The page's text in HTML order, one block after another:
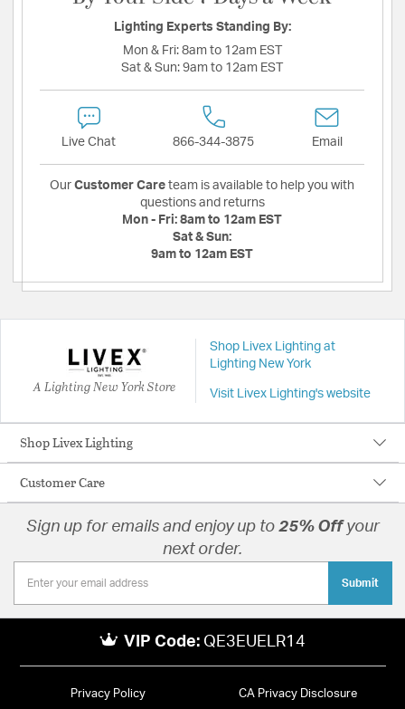
Lighting Experts Standing By:
Mon & Fri: 8am to 12am EST
Sat & Sun: 9am to 12am EST
Live Chat 866-344-3875 Email
Our Customer Care team is available to help you with
questions and returns
Mon - Fri: 8am to 12am EST
Sat & Sun:
9am to 12am EST
A Lighting New York Store
Shop Livex Lighting at
Lighting New York
Visit Livex Lighting's website
Shop Livex Lighting
Customer Care
Sign up for emails and enjoy up to 25% Off your
next order.
Submit
VIP Code: QE3EUELR14
Privacy Policy CA Privacy Disclosure